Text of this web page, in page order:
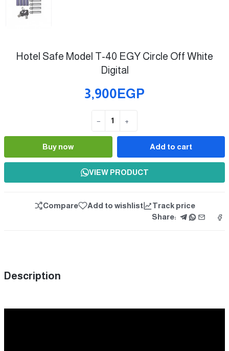
Hotel Safe Model T-40 EGY Circle Off White
Digital
3,900EGP
− +
Add to cart
Buy now
VIEW PRODUCT
Compare Add to wishlist
Track price
Share:
Description